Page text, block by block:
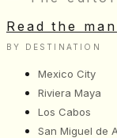
Read the
BY DESTINATION
Mexico City
Riviera Maya
Los Cabos
San Miguel de